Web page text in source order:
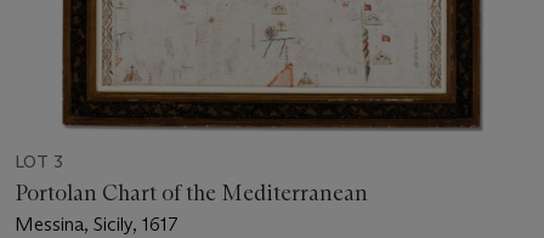
LOT 3
Portolan Chart of the Mediterranean
Messina, Sicily, 1617